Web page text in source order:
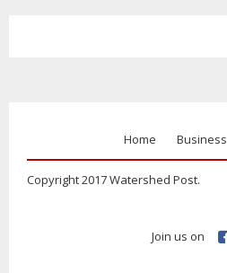
Home Business
Copyright 2017 Watershed Post.
Join us on